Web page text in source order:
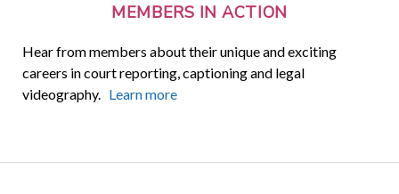
MEMBERS IN ACTION
Hear from members about their unique and exciting
careers in court reporting, captioning and legal
videography. Learn more